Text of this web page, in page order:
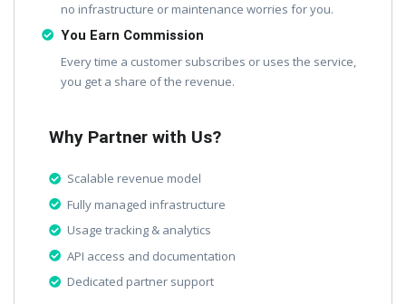
no infrastructure or maintenance worries for you.
You Earn Commission
Every time a customer subscribes or uses the service,
you get a share of the revenue.
Why Partner with Us?
Scalable revenue model
Fully managed infrastructure
Usage tracking & analytics
API access and documentation
Dedicated partner support